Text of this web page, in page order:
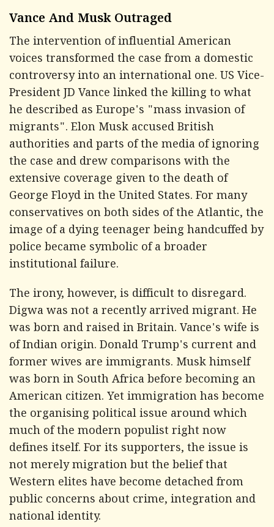
Vance And Musk Outraged
The intervention of influential American
voices transformed the case from a domestic
controversy into an international one. US Vice-
President JD Vance linked the killing to what
he described as Europe's "mass invasion of
migrants". Elon Musk accused British
authorities and parts of the media of ignoring
the case and drew comparisons with the
extensive coverage given to the death of
George Floyd in the United States. For many
conservatives on both sides of the Atlantic, the
image of a dying teenager being handcuffed by
police became symbolic of a broader
institutional failure.
The irony, however, is difficult to disregard.
Digwa was not a recently arrived migrant. He
was born and raised in Britain. Vance's wife is
of Indian origin. Donald Trump's current and
former wives are immigrants. Musk himself
was born in South Africa before becoming an
American citizen. Yet immigration has become
the organising political issue around which
much of the modern populist right now
defines itself. For its supporters, the issue is
not merely migration but the belief that
Western elites have become detached from
public concerns about crime, integration and
national identity.